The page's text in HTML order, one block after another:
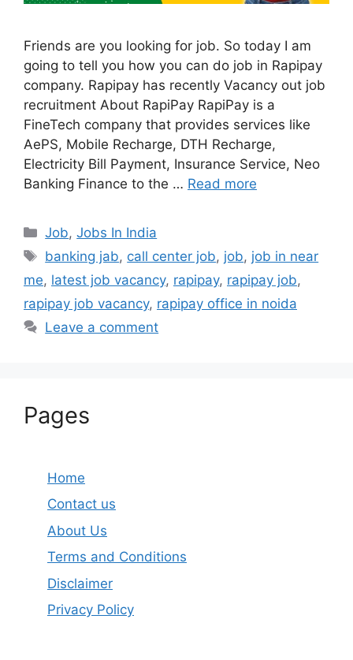
Friends are you looking for job. So today I am
going to tell you how you can do job in Rapipay
company. Rapipay has recently Vacancy out job
recruitment About RapiPay RapiPay is a
FineTech company that provides services like
AePS, Mobile Recharge, DTH Recharge,
Electricity Bill Payment, Insurance Service, Neo
Banking Finance to the … Read more
Categories
Job,Jobs In India
Tags
banking jab, call center job, job, job in near
me, latest job vacancy, rapipay, rapipay job,
rapipay job vacancy, rapipay office in noida
Leave a comment
Pages
Home
Contact us
About Us
Terms and Conditions
Disclaimer
Privacy Policy